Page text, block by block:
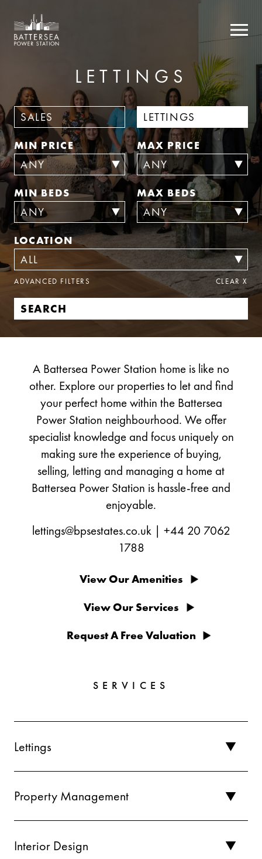
LETTINGS
SALES LETTINGS
MIN PRICE MAX PRICE
MIN BEDS MAX BEDS
LOCATION
ADVANCED FILTERS CLEARX
A Battersea Power Station home is like no
other. Explore our properties to let and find
your perfect home within the Battersea
Power Station neighbourhood. We offer
specialist knowledge and focus uniquely on
making sure the experience of buying,
selling, letting and managing a home at
Battersea Power Station is hassle-free and
enjoyable.
lettings@bpsestates.co.uk| +44 20 7062
1788
View Our Amenities
View Our Services
Request A Free Valuation
SERVICES
Lettings
Property Management
Interior Design